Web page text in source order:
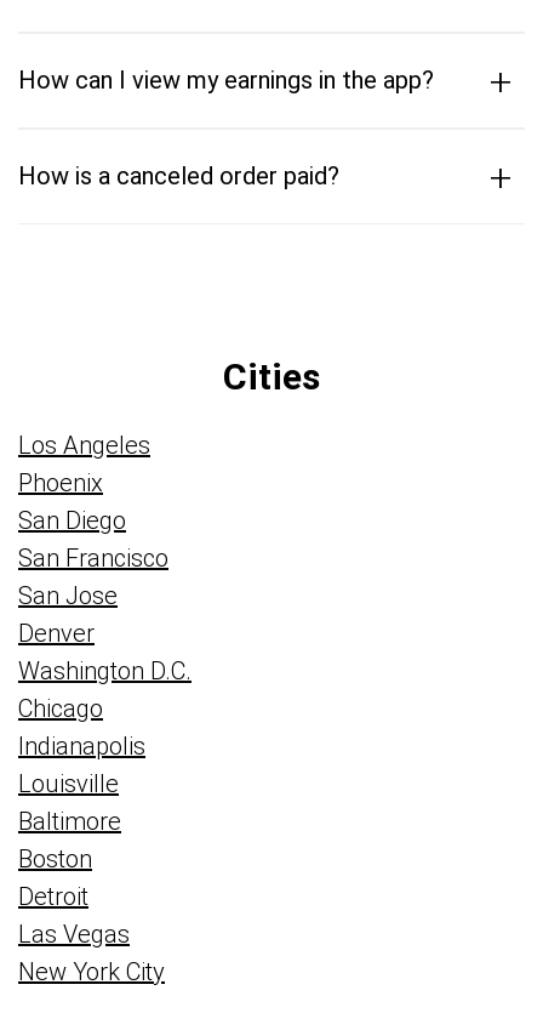
How can I view my earnings in the app? +
How is a canceled order paid? +
Cities
Los Angeles
Phoenix
San Diego
San Francisco
San Jose
Denver
Washington D.C.
Chicago
Indianapolis
Louisville
Baltimore
Boston
Detroit
Las Vegas
New York City